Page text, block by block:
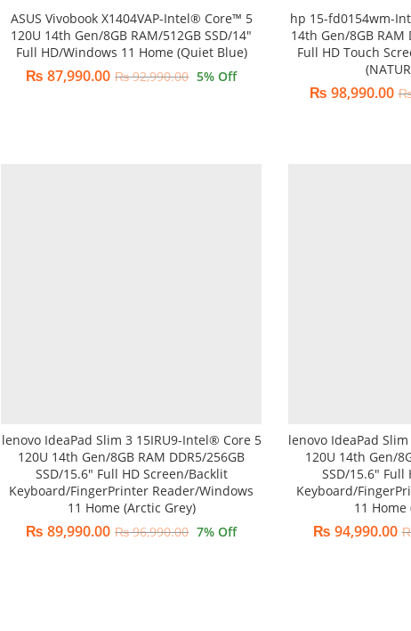
ASUS Vivobook X1404VAP-Intel® Core™ 5
120U 14th Gen/8GB RAM/512GB SSD/14″
Full HD/Windows 11 Home (Quiet Blue)
₨ 87,990.00 ₨92,990.00 5% Off
hp 15-fd0154wm-
14th Gen/8GB RAM
Full HD Touch
₨ 98,990.00
lenovo IdeaPad Slim 3 15IRU9-Intel® Core 5
120U 14th Gen/8GB RAM DDR5/256GB
SSD/15.6″ Full HD Screen/Backlit
Keyboard/FingerPrinter Reader/Windows
11 Home (Arctic Grey)
₨ 89,990.00 ₨96,990.00 7% Off
lenovo IdeaPad
120U 14th Gen/
SSD/15.6″
Keyboard/
11 Home
₨ 94,990.00